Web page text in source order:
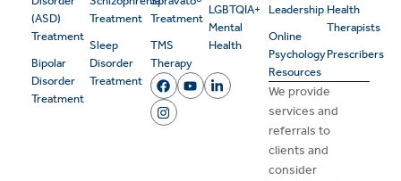
(ASD)
Treatment
Bipolar
Disorder
Treatment
Treatment
Sleep
Disorder
Treatment
Treatment
TMS
Therapy
LGBTQIA+
Mental
Health
Leadership
Online
Psychology
Resources
Health
Therapists
Prescribers
We provide
services and
referrals to
clients and
consider